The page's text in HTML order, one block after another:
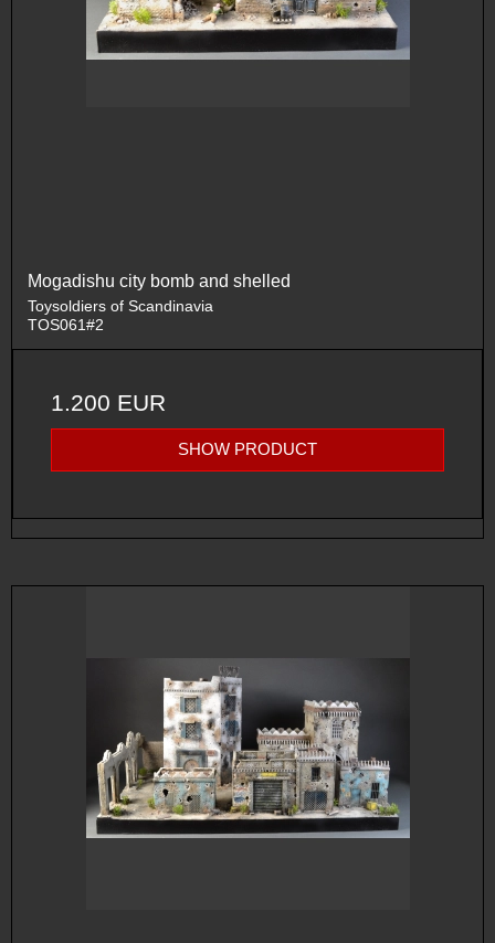
Mogadishu city bomb and shelled
Toysoldiers of Scandinavia
TOS061#2
1.200 EUR
SHOW PRODUCT